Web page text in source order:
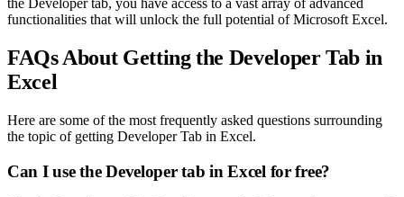
the Developer tab, you have access to a vast array of advanced
functionalities that will unlock the full potential of Microsoft Excel.
FAQs About Getting the Developer Tab in
Excel
Here are some of the most frequently asked questions surrounding
the topic of getting Developer Tab in Excel.
Can I use the Developer tab in Excel for free?